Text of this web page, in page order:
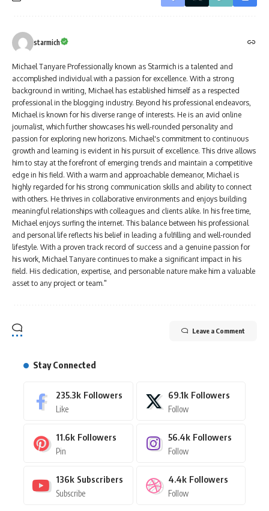
starmich
Michael Tanyare Professionally known as Starmich is a talented and
accomplished individual with a passion for excellence. With a strong
background in writing, Michael has established himself as a respected
professional in the blogging industry. Beyond his professional endeavors,
Michael is known for his diverse range of interests. He is an avid online
journalist, which further showcases his well-rounded personality and
passion for exploring new horizons. Michael's commitment to continuous
growth and learning is evident in his pursuit of excellence. This drive allows
him to stay at the forefront of emerging trends and maintain a competitive
edge in his field. With a warm and approachable demeanor, Michael is
highly regarded for his strong communication skills and ability to connect
with others. He thrives in collaborative environments and enjoys building
meaningful relationships with colleagues and clients alike. In his free time,
Michael enjoys surfing the internet. This balance between his professional
and personal life reflects his belief in leading a fulfilling and well-rounded
lifestyle. With a proven track record of success and a genuine passion for
his work, Michael Tanyare continues to make a significant impact in his
field. His dedication, expertise, and personable nature make him a valuable
asset to any project or team."
Leave a Comment
Stay Connected
235.3k Followers
Like
69.1k Followers
Follow
11.6k Followers
Pin
56.4k Followers
Follow
136k Subscribers
Subscribe
4.4k Followers
Follow